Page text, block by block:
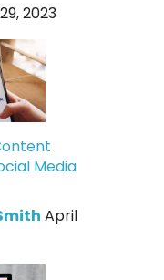
2023
Media
April